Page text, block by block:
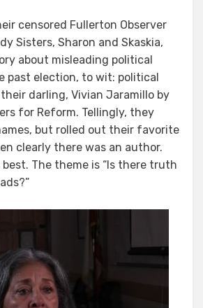
censored Fullerton Observer
Sisters, Sharon and Skaskia,
about misleading political
past election, to wit: political
darling, Vivian Jaramillo by
for Reform. Tellingly, they
but rolled out their favorite
clearly there was an author.
The theme is “Is there truth